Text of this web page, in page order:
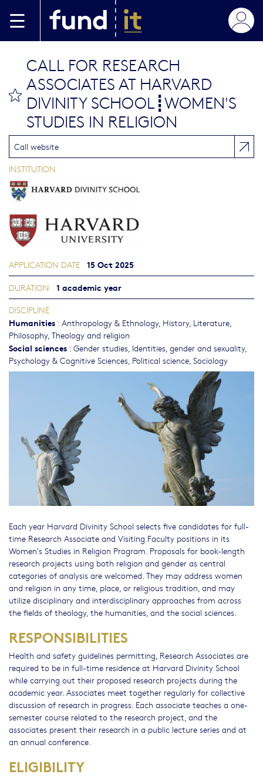
CALL FOR RESEARCH
ASSOCIATES AT HARVARD
DIVINITY SCHOOL┋WOMEN'S
STUDIES IN RELIGION
Each year Harvard Divinity School selects five candidates for full-
time Research Associate and Visiting Faculty positions in its
Women's Studies in Religion Program. Proposals for book-length
research projects using both religion and gender as central
categories of analysis are welcomed. They may address women
and religion in any time, place, or religious tradition, and may
utilize disciplinary and interdisciplinary approaches from across
the fields of theology, the humanities, and the social sciences.
RESPONSIBILITIES
Health and safety guidelines permitting, Research Associates are
required to be in full-time residence at Harvard Divinity School
while carrying out their proposed research projects during the
academic year. Associates meet together regularly for collective
discussion of research in progress. Each associate teaches a one-
semester course related to the research project, and the
associates present their research in a public lecture series and at
an annual conference.
ELIGIBILITY
Call website
INSTITUTION
APPLICATION DATE 15 Oct 2025
DURATION 1 academic year
DISCIPLINE
Humanities : Anthropology & Ethnology, History, Literature
Philosophy, Theology and religion
Social sciences : Gender studies, Identities, gender and sexuality,
Psychology & Cognitive Sciences Political science Sociology